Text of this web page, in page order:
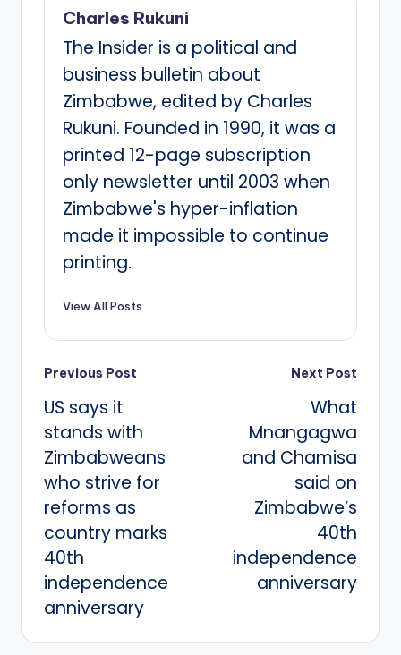
Charles Rukuni
The Insider is a political and
business bulletin about
Zimbabwe, edited by Charles
Rukuni. Founded in 1990, it was a
printed 12-page subscription
only newsletter until 2003 when
Zimbabwe's hyper-inflation
made it impossible to continue
printing.
View All Posts
Post
navigation
Previous Post
US says it
stands with
Zimbabweans
who strive for
reforms as
country marks
40th
independence
anniversary
Next Post
What
Mnangagwa
and Chamisa
said on
Zimbabwe’s
40th
independence
anniversary